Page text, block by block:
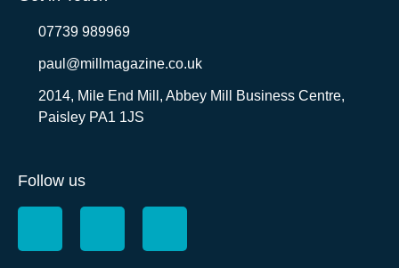
07739 989969
paul@millmagazine.co.uk
2014, Mile End Mill, Abbey Mill Business Centre,
Paisley PA1 1JS
Follow us